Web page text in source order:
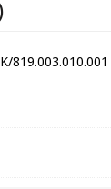
819.003.010.001